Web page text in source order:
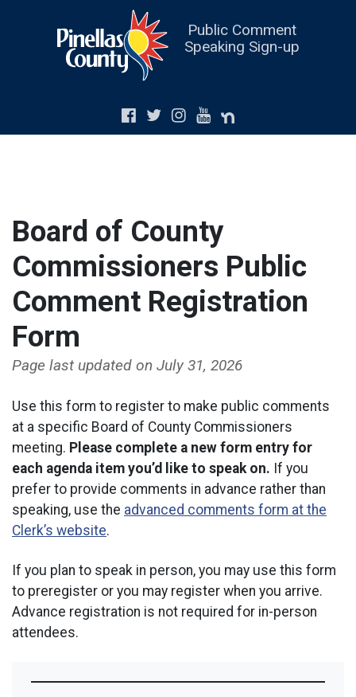
Public Comment
Speaking Sign-up
Board of County
Commissioners Public
Comment Registration
Form
Page last updated on July 31, 2026
Use this form to register to make public comments
at a specific Board of County Commissioners
meeting. Please complete a new form entry for
each agenda item you’d like to speak on. If you
prefer to provide comments in advance rather than
speaking, use the advanced comments form at the
Clerk’s website.
If you plan to speak in person, you may use this form
to preregister or you may register when you arrive.
Advance registration is not required for in-person
attendees.